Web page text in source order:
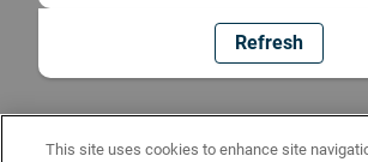
Refresh
This site uses cookies to enhance site